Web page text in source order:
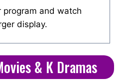
program and watch
display.
& K Dramas